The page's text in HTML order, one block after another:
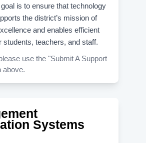
is to ensure that technology
the district’s mission of
and enables efficient
students, teachers, and staff.
use the "Submit A Support
above.
Systems